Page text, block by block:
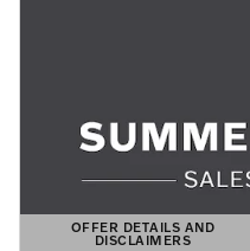
OFFER DETAILS AND
DISCLAIMERS